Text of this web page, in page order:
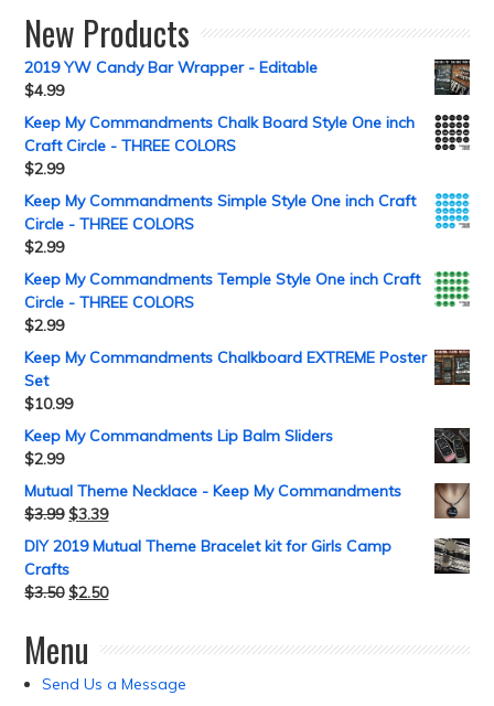
New Products
2019 YW Candy Bar Wrapper - Editable
$4.99
Keep My Commandments Chalk Board Style One inch
Craft Circle - THREE COLORS
$2.99
Keep My Commandments Simple Style One inch Craft
Circle - THREE COLORS
$2.99
Keep My Commandments Temple Style One inch Craft
Circle - THREE COLORS
$2.99
Keep My Commandments Chalkboard EXTREME Poster
Set
$10.99
Keep My Commandments Lip Balm Sliders
$2.99
Mutual Theme Necklace - Keep My Commandments
$3.99 $3.39
DIY 2019 Mutual Theme Bracelet kit for Girls Camp
Crafts
$3.50 $2.50
Menu
Send Us a Message